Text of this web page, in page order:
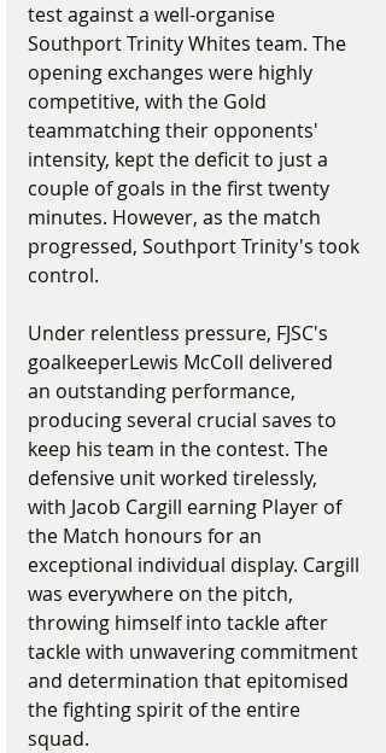
test against a well-organise
Southport Trinity Whites team. The
opening exchanges were highly
competitive, with the Gold
teammatching their opponents'
intensity, kept the deficit to just a
couple of goals in the first twenty
minutes. However, as the match
progressed, Southport Trinity's took
control.
Under relentless pressure, FJSC's
goalkeeperLewis McColl delivered
an outstanding performance,
producing several crucial saves to
keep his team in the contest. The
defensive unit worked tirelessly,
with Jacob Cargill earning Player of
the Match honours for an
exceptional individual display. Cargill
was everywhere on the pitch,
throwing himself into tackle after
tackle with unwavering commitment
and determination that epitomised
the fighting spirit of the entire
squad.